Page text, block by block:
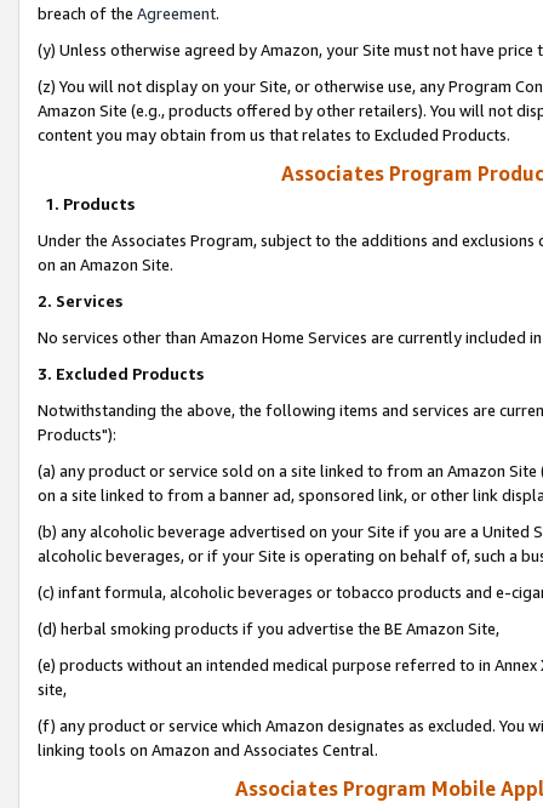
breach of the Agreement.
(y) Unless otherwise agreed by Amazon, your Site must not have
(z) You will not display on your Site, or otherwise use, any Program
Amazon Site (e.g., products offered by other retailers). You will not
content you may obtain from us that relates to Excluded Products.
Associates Program
1. Products
Under the Associates Program, subject to the additions and
on an Amazon Site.
2. Services
No services other than Amazon Home Services are currently included
3. Excluded Products
Notwithstanding the above, the following items and services are
Products"):
(a) any product or service sold on a site linked to from an Amazon
on a site linked to from a banner ad, sponsored link, or other link
(b) any alcoholic beverage advertised on your Site if you are a
alcoholic beverages, or if your Site is operating on behalf of, such a
(c) infant formula, alcoholic beverages or tobacco products and e-
(d) herbal smoking products if you advertise the BE Amazon Site,
(e) products without an intended medical purpose referred to in
site,
(f) any product or service which Amazon designates as excluded. You
linking tools on Amazon and Associates Central.
Associates Program Mobile